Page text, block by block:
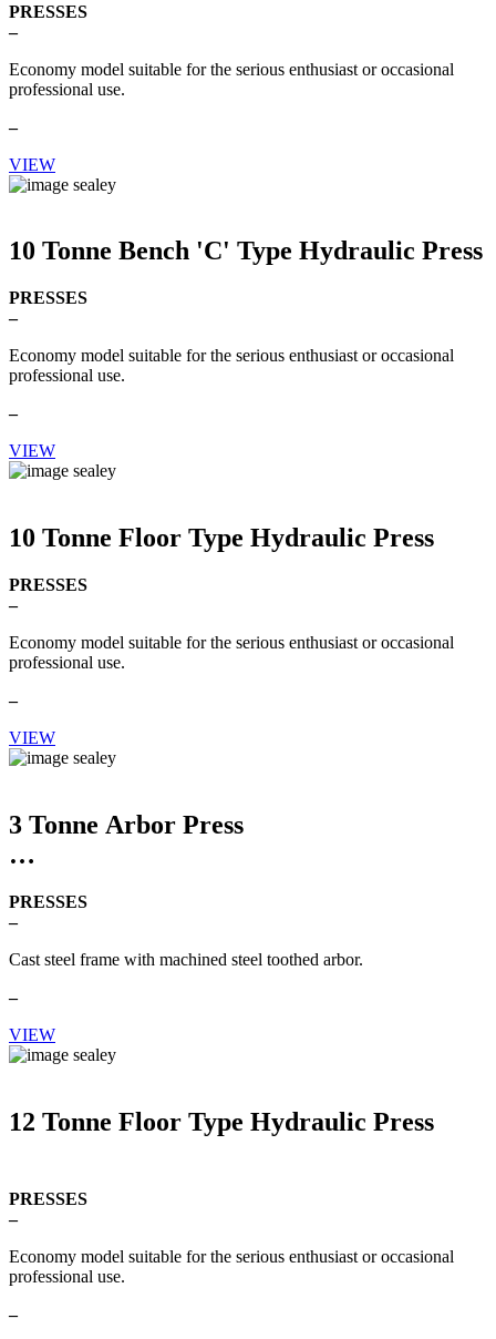
PRESSES
–
Economy model suitable for the serious enthusiast or occasional
professional use.
–
VIEW
10 Tonne Bench 'C' Type Hydraulic Press
PRESSES
–
Economy model suitable for the serious enthusiast or occasional
professional use.
–
VIEW
10 Tonne Floor Type Hydraulic Press
PRESSES
–
Economy model suitable for the serious enthusiast or occasional
professional use.
–
VIEW
3 Tonne Arbor Press
PRESSES
–
Cast steel frame with machined steel toothed arbor.
–
VIEW
12 Tonne Floor Type Hydraulic Press
PRESSES
–
Economy model suitable for the serious enthusiast or occasional
professional use.
–